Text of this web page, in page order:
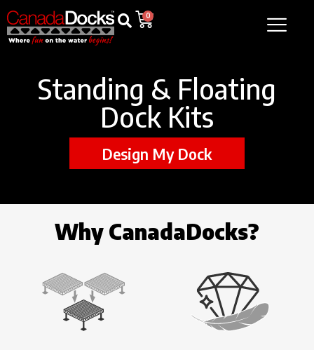
0
Standing & Floating
Dock Kits
Design My Dock
Why CanadaDocks?